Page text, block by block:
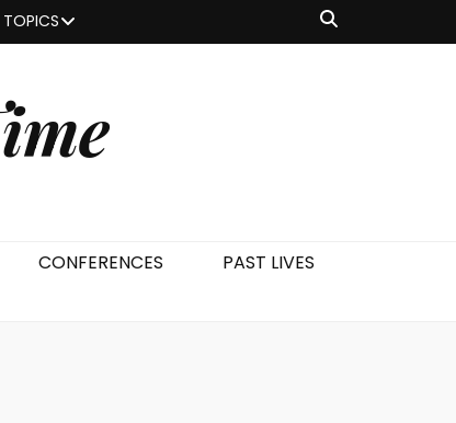
TOPICS
CONFERENCES
PAST LIVES